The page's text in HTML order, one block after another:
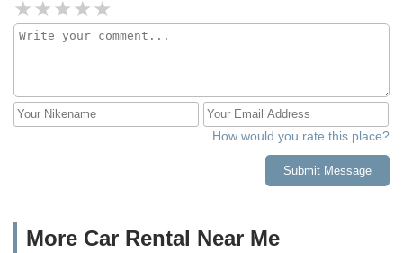
How would you rate this place?
Submit Message
More Car Rental Near Me